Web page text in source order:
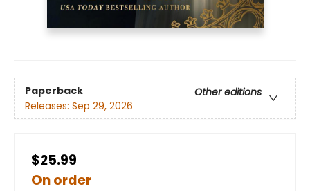
Paperback
Other editions
Releases: Sep 29, 2026
$25.99
On order